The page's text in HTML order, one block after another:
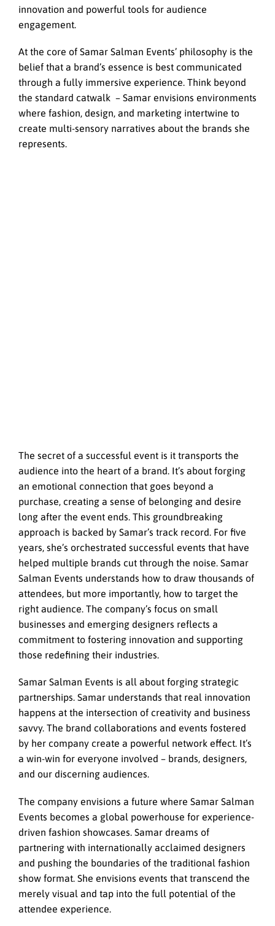
innovation and powerful tools for audience
engagement.
At the core of Samar Salman Events’ philosophy is the
belief that a brand’s essence is best communicated
through a fully immersive experience. Think beyond
the standard catwalk – Samar envisions environments
where fashion, design, and marketing intertwine to
create multi-sensory narratives about the brands she
represents.
The secret of a successful event is it transports the
audience into the heart of a brand. It’s about forging
an emotional connection that goes beyond a
purchase, creating a sense of belonging and desire
long after the event ends. This groundbreaking
approach is backed by Samar’s track record. For five
years, she’s orchestrated successful events that have
helped multiple brands cut through the noise. Samar
Salman Events understands how to draw thousands of
attendees, but more importantly, how to target the
right audience. The company’s focus on small
businesses and emerging designers reflects a
commitment to fostering innovation and supporting
those redefining their industries.
Samar Salman Events is all about forging strategic
partnerships. Samar understands that real innovation
happens at the intersection of creativity and business
savvy. The brand collaborations and events fostered
by her company create a powerful network effect. It’s
a win-win for everyone involved – brands, designers,
and our discerning audiences.
The company envisions a future where Samar Salman
Events becomes a global powerhouse for experience-
driven fashion showcases. Samar dreams of
partnering with internationally acclaimed designers
and pushing the boundaries of the traditional fashion
show format. She envisions events that transcend the
merely visual and tap into the full potential of the
attendee experience.